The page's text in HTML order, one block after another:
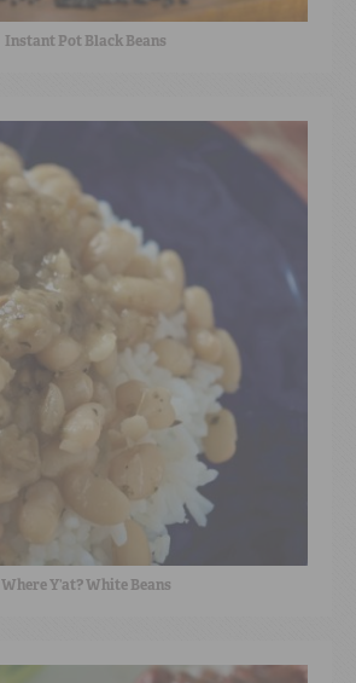
Instant Pot Black Beans
Where Y’at? White Beans